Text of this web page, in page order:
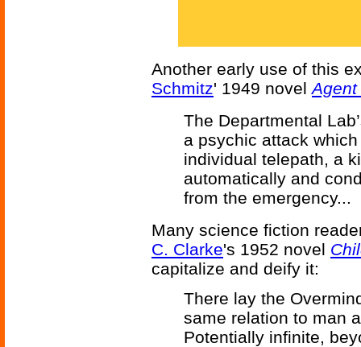
Another early use of this
Schmitz' 1949 novelAgent
The Departmental
a psychic attack
individual telepath, a
automatically and
from the emergency...
Many science fiction
C. Clarke's 1952 novel
capitalize and deify it:
There lay the
same relation to man
Potentially infinite,